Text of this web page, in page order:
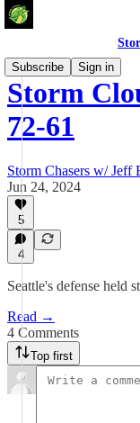
Subscribe
Sign in
Storm
72-61
Storm Chasers w/ Jeff
Jun 24, 2024
5
4
Seattle's defense held
Read →
4 Comments
Top first